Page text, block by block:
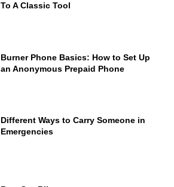
To A Classic Tool
Burner Phone Basics: How to Set Up
an Anonymous Prepaid Phone
Different Ways to Carry Someone in
Emergencies